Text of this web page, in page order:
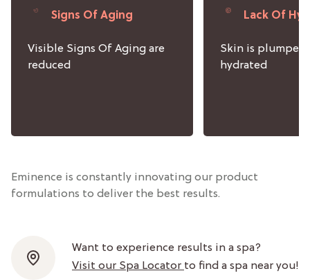
Signs Of Aging
Visible Signs Of Aging are
reduced
Lack Of
Skin is plumped
hydrated
Eminence is constantly innovating our product
formulations to deliver the best results.
Want to experience results in a spa?
Visit our Spa Locator to find a spa near you!